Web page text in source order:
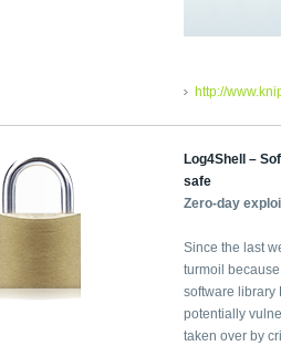
http://
Log4Shell –
safe
Zero-day
Since the last
turmoil
software library
potentially
taken over by